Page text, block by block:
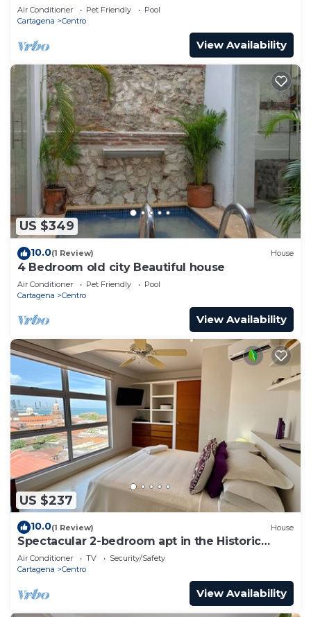
Air Conditioner Pet Friendly
Pool
Cartagena
Centro
View Availability
US $349
10.0(1 Review) House
4 Bedroom old city Beautiful house
Air Conditioner Pet Friendly
Pool
Cartagena
Centro
View Availability
US $237
10.0(1 Review) House
Spectacular 2-bedroom apt in the Historic
Center
Air Conditioner TV
Security/Safety
Cartagena
Centro
View Availability